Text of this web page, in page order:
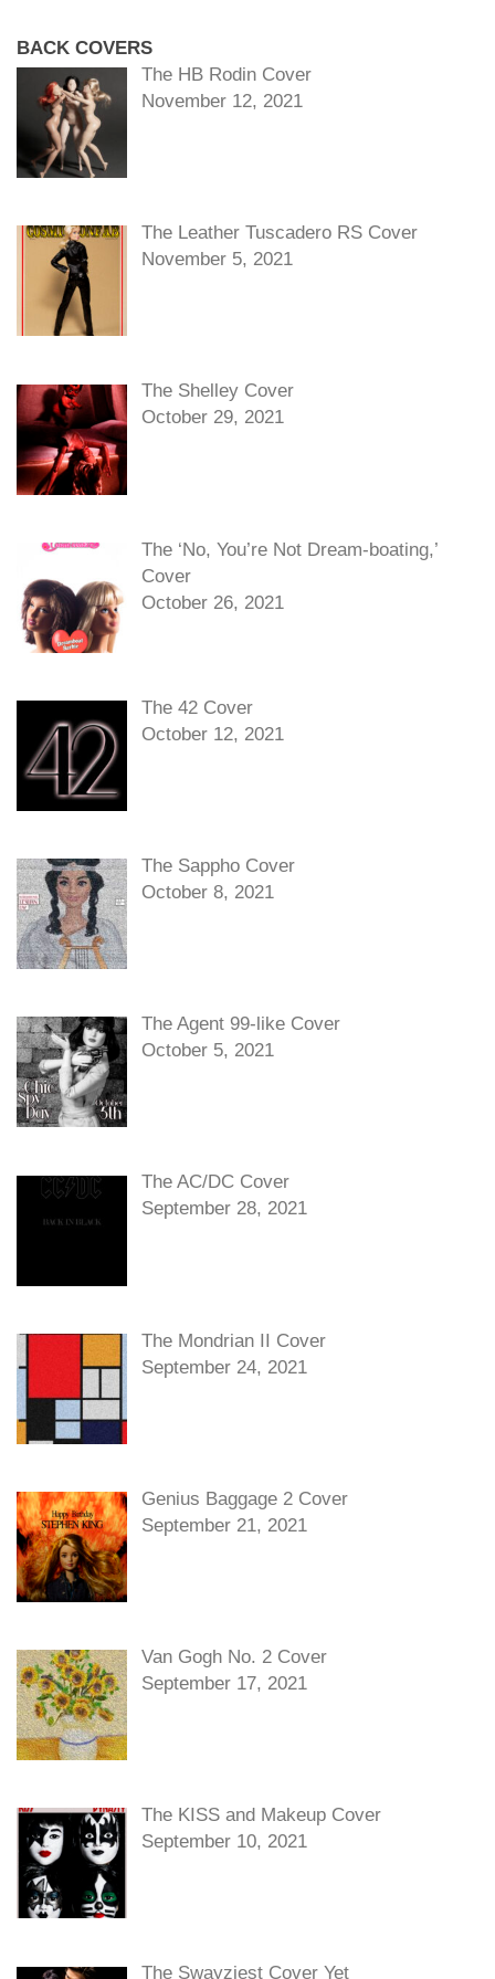
BACK COVERS
The HB Rodin Cover
November 12, 2021
The Leather Tuscadero RS Cover
November 5, 2021
The Shelley Cover
October 29, 2021
The ‘No, You’re Not Dream-boating,’
Cover
October 26, 2021
The 42 Cover
October 12, 2021
The Sappho Cover
October 8, 2021
The Agent 99-like Cover
October 5, 2021
The AC/DC Cover
September 28, 2021
The Mondrian II Cover
September 24, 2021
Genius Baggage 2 Cover
September 21, 2021
Van Gogh No. 2 Cover
September 17, 2021
The KISS and Makeup Cover
September 10, 2021
The Swayziest Cover Yet